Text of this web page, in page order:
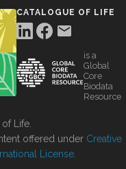
CATALOGUE OF LIFE
is a
Global
Core
Biodata
Resource
Life.
offered under Creative
License